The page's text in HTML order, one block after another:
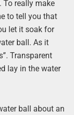
To really make
to tell you that
let it soak for
ball. As it
Transparent
lay in the water
ball about an